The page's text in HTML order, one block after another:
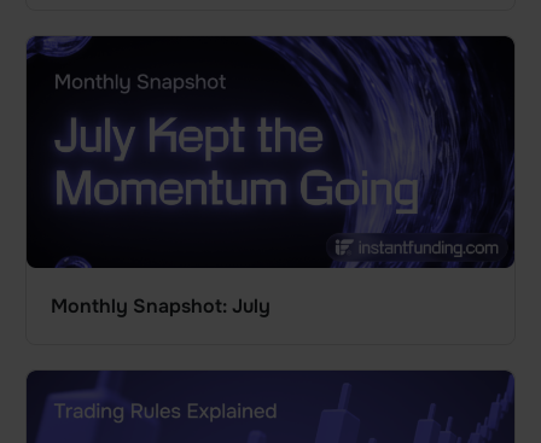
Monthly Snapshot: July